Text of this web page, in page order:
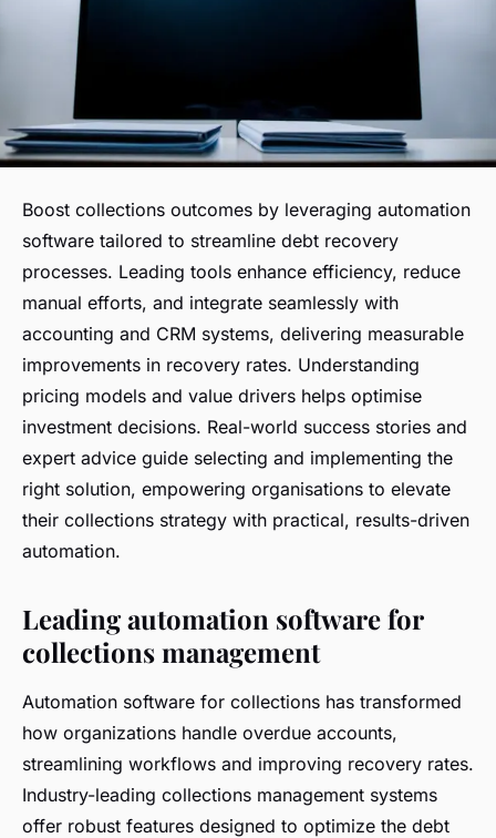
Boost collections outcomes by leveraging automation
software tailored to streamline debt recovery
processes. Leading tools enhance efficiency, reduce
manual efforts, and integrate seamlessly with
accounting and CRM systems, delivering measurable
improvements in recovery rates. Understanding
pricing models and value drivers helps optimise
investment decisions. Real-world success stories and
expert advice guide selecting and implementing the
right solution, empowering organisations to elevate
their collections strategy with practical, results-driven
automation.
Leading automation software for
collections management
Automation software for collections has transformed
how organizations handle overdue accounts,
streamlining workflows and improving recovery rates.
Industry-leading collections management systems
offer robust features designed to optimize the debt